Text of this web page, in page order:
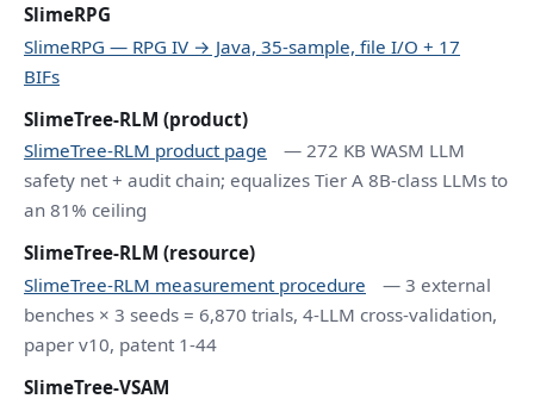
SlimeRPG
SlimeRPG — RPG IV → Java, 35-sample, file I/O + 17
BIFs
SlimeTree-RLM (product)
SlimeTree-RLM product page
— 272 KB WASM LLM
safety net + audit chain; equalizes Tier A 8B-class LLMs to
an 81% ceiling
SlimeTree-RLM (resource)
SlimeTree-RLM measurement procedure
— 3 external
benches × 3 seeds = 6,870 trials, 4-LLM cross-validation,
paper v10, patent 1-44
SlimeTree-VSAM